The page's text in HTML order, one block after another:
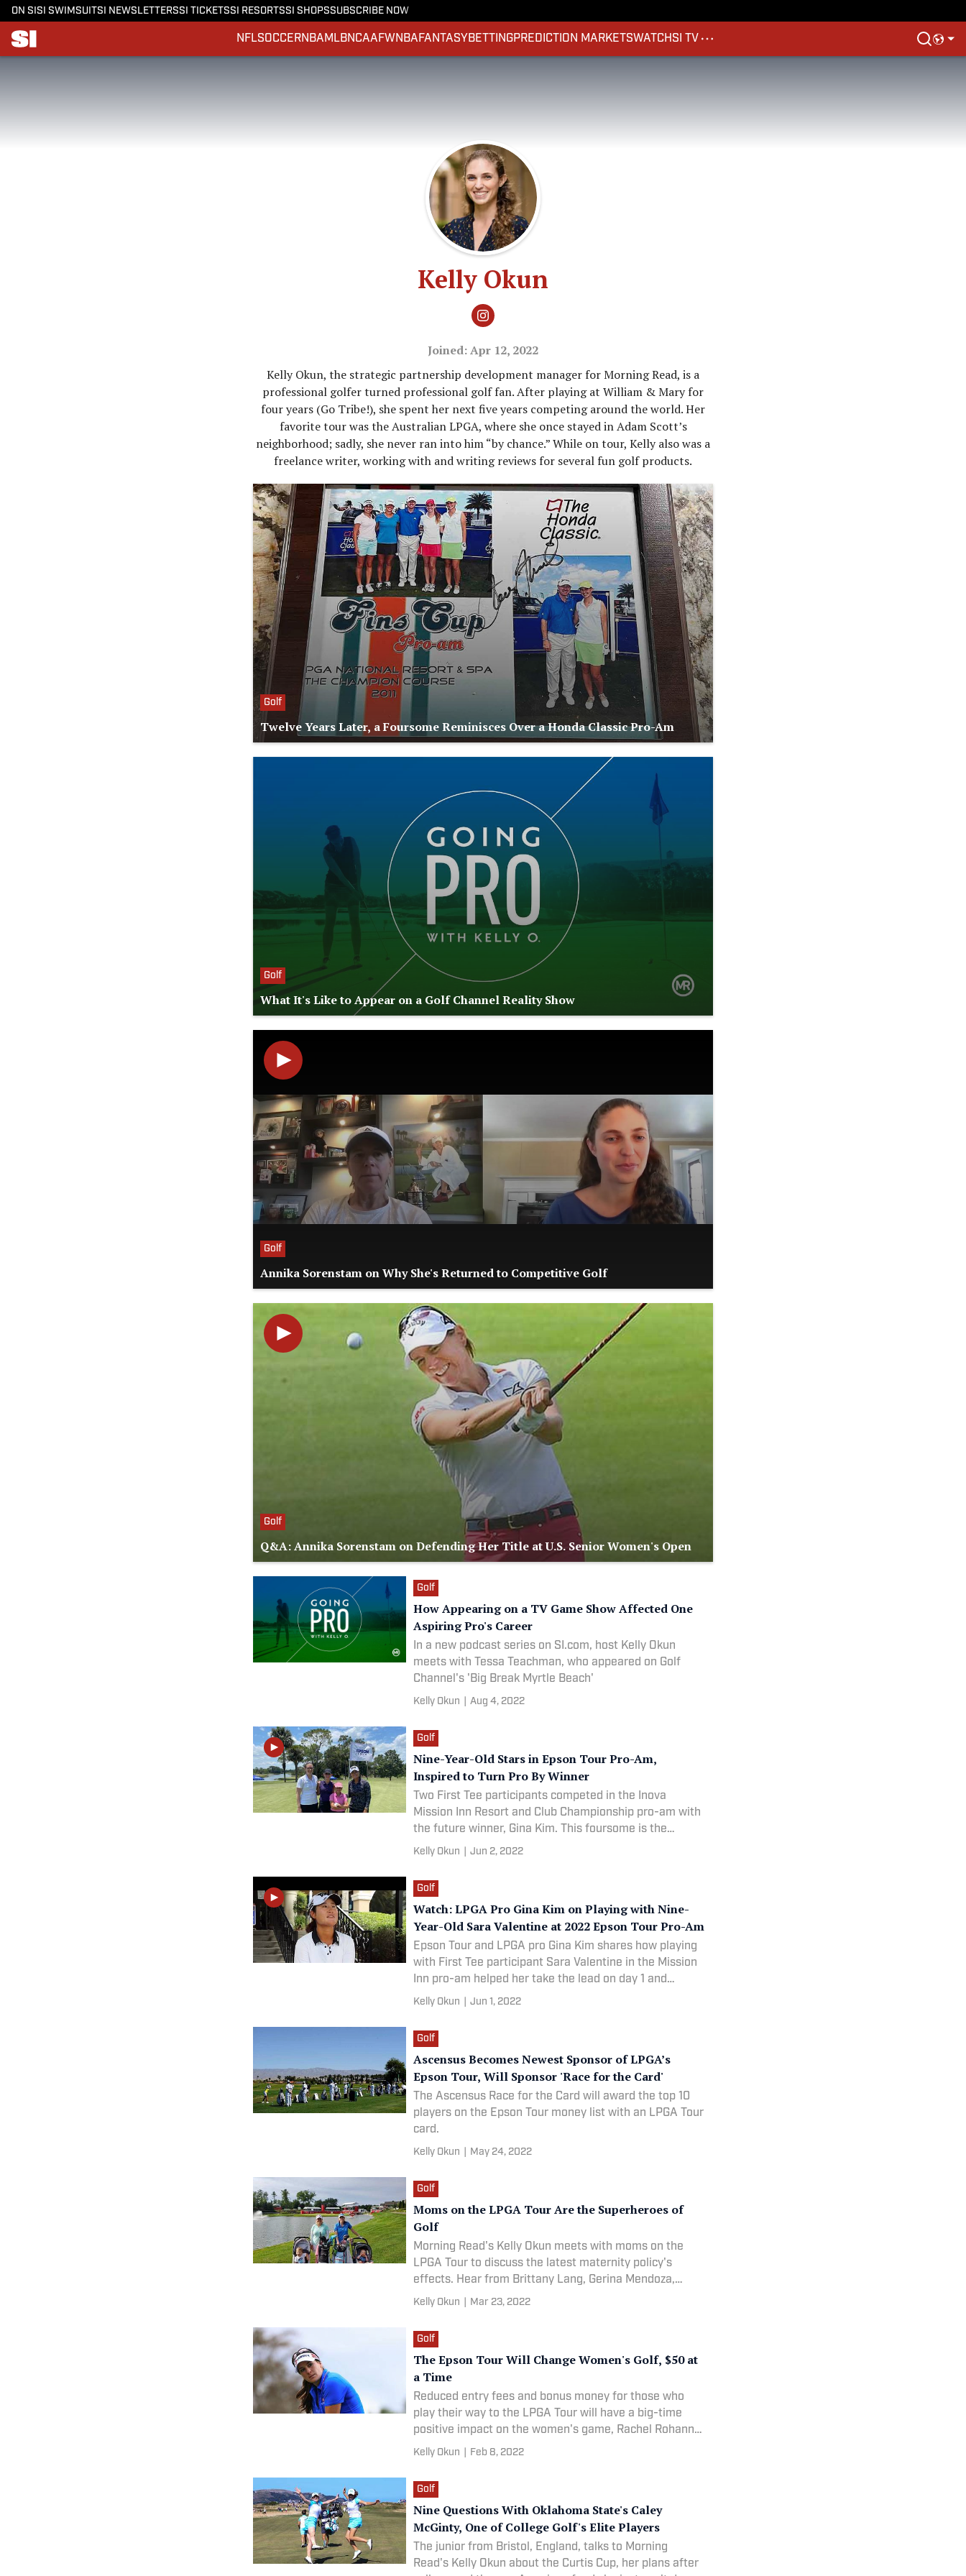
ON SI SI SWIMSUITSI NEWSLETTERSSI TICKETSSI RESORTSSI SHOPSSUBSCRIBE NOW
NFLSOCCERNBA MLBNCAAFWNBA FANTASY BETTINGPREDICTION MARKETSWATCHSI TV
Kelly Okun
Joined: Apr 12, 2022
Kelly Okun, the strategic partnership development manager for Morning Read, is a
professional golfer turned professional golf fan. After playing at William & Mary for
four years (Go Tribe!), she spent her next five years competing around the world. Her
favorite tour was the Australian LPGA, where she once stayed in Adam Scott’s
neighborhood; sadly, she never ran into him “by chance.” While on tour, Kelly also was a
freelance writer, working with and writing reviews for several fun golf products.
Golf
Twelve Years Later, a Foursome Reminisces Over a Honda Classic Pro-Am
Golf
What It's Like to Appear on a Golf Channel Reality Show
Golf
Annika Sorenstam on Why She's Returned to Competitive Golf
Golf
Q&A: Annika Sorenstam on Defending Her Title at U.S. Senior Women's Open
Golf
How Appearing on a TV Game Show Affected One
Aspiring Pro's Career
In a new podcast series on SI.com, host Kelly Okun
meets with Tessa Teachman, who appeared on Golf
Channel's 'Big Break Myrtle Beach'
Kelly Okun Aug 4, 2022
Golf
Nine-Year-Old Stars in Epson Tour Pro-Am,
Inspired to Turn Pro By Winner
Two First Tee participants competed in the Inova
Mission Inn Resort and Club Championship pro-am with
the future winner, Gina Kim. This foursome is the
answer to growing women's golf.
Kelly Okun Jun 2, 2022
Golf
Watch: LPGA Pro Gina Kim on Playing with Nine-
Year-Old Sara Valentine at 2022 Epson Tour Pro-Am
Epson Tour and LPGA pro Gina Kim shares how playing
with First Tee participant Sara Valentine in the Mission
Inn pro-am helped her take the lead on day 1 and
ultimately win the tournament.
Kelly Okun Jun 1, 2022
Golf
Ascensus Becomes Newest Sponsor of LPGA’s
Epson Tour, Will Sponsor 'Race for the Card'
The Ascensus Race for the Card will award the top 10
players on the Epson Tour money list with an LPGA Tour
card.
Kelly Okun May 24, 2022
Golf
Moms on the LPGA Tour Are the Superheroes of
Golf
Morning Read's Kelly Okun meets with moms on the
LPGA Tour to discuss the latest maternity policy's
effects. Hear from Brittany Lang, Gerina Mendoza,
Jackie Stoelting, Katherine Perry-Hamski, Rachel
the
Kelly Okun Mar 23, 2022
Golf
The Epson Tour Will Change Women's Golf, $50 at
a Time
Reduced entry fees and bonus money for those who
play their way to the LPGA Tour will have a big-time
positive impact on the women's game, Rachel Rohanna
tells Morning Read's Kelly Okun.
Kelly Okun Feb 8, 2022
Golf
Nine Questions With Oklahoma State's Caley
McGinty, One of College Golf's Elite Players
The junior from Bristol, England, talks to Morning
Read's Kelly Okun about the Curtis Cup, her plans after